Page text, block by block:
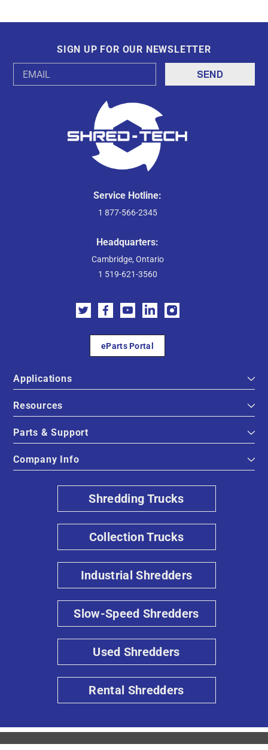
SIGN UP FOR OUR NEWSLETTER
Address
Service Hotline:
1 877-566-2345
Headquarters:
Cambridge, Ontario
1 519-621-3560
eParts Portal
Applications
Resources
Parts & Support
Company Info
Shredding Trucks
Collection Trucks
Industrial Shredders
Slow-Speed Shredders
Used Shredders
Rental Shredders